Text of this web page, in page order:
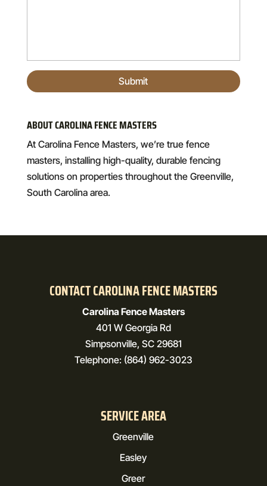
ABOUT CAROLINA FENCE MASTERS
At Carolina Fence Masters, we’re true fence
masters, installing high-quality, durable fencing
solutions on properties throughout the Greenville,
South Carolina area.
CONTACT CAROLINA FENCE MASTERS
Carolina Fence Masters
401 W Georgia Rd
Simpsonville, SC 29681
Telephone: (864) 962-3023
SERVICE AREA
Greenville
Easley
Greer